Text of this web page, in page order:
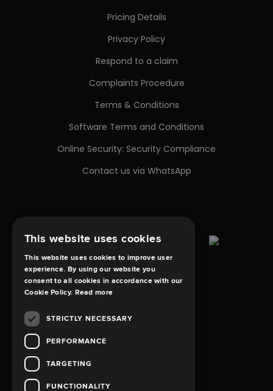
Pricing Details
Privacy Policy
Respond to a claim
Complaints Procedure
Terms & Conditions
Software Terms and Conditions
Online Security: Security Compliance
Contact us via WhatsApp
This website uses cookies
This website uses cookies to improve user
experience. By using our website you
consent to all cookies in accordance with our
Cookie Policy. Read more
STRICTLY NECESSARY
PERFORMANCE
TARGETING
FUNCTIONALITY